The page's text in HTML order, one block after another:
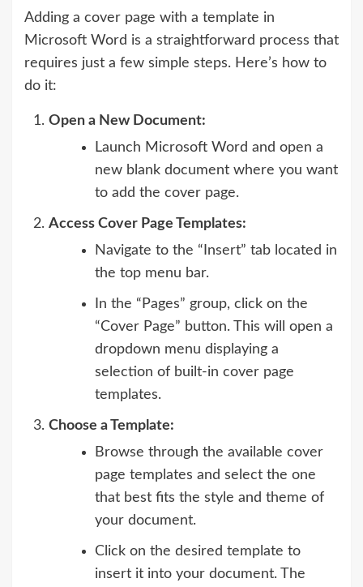
Adding a cover page with a template in
Microsoft Word is a straightforward process that
requires just a few simple steps. Here’s how to
do it:
Open a New Document:
Launch Microsoft Word and open a
new blank document where you want
to add the cover page.
Access Cover Page Templates:
Navigate to the “Insert” tab located in
the top menu bar.
In the “Pages” group, click on the
“Cover Page” button. This will open a
dropdown menu displaying a
selection of built-in cover page
templates.
Choose a Template:
Browse through the available cover
page templates and select the one
that best fits the style and theme of
your document.
Click on the desired template to
insert it into your document. The